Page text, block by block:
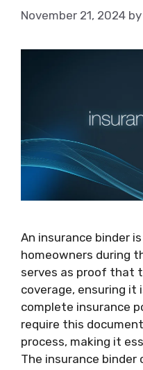
November 21, 2024 by
An insurance binder
homeowners during
serves as proof that
coverage, ensuring
complete insurance
require this
process, making it
The insurance binder